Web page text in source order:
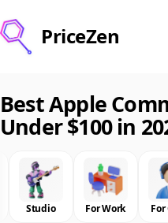
PriceZen
Search
Best Products
Deals
Best Apple
Under $100 in
Studio For Work For